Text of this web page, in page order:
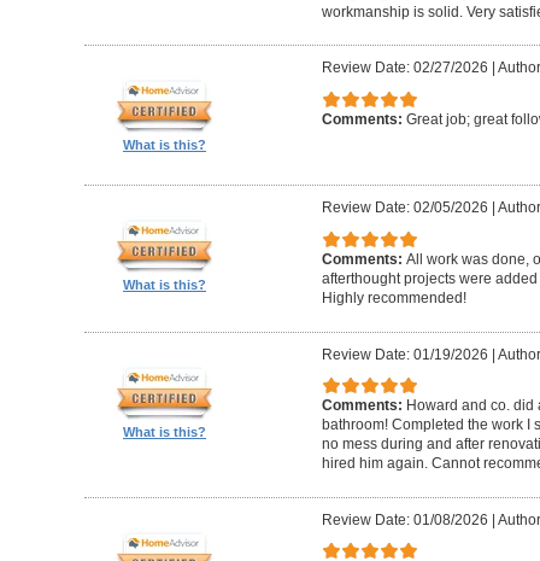
workmanship is solid. Very
What is this?
Review Date: 02/27/2026
Comments: Great job; great
What is this?
Review Date: 02/05/2026
Comments: All work was done,
afterthought projects were
Highly recommended!
What is this?
Review Date: 01/19/2026 |
Comments: Howard and co.
bathroom! Completed the work I
no mess during and after
hired him again. Cannot
Review Date: 01/08/2026 |